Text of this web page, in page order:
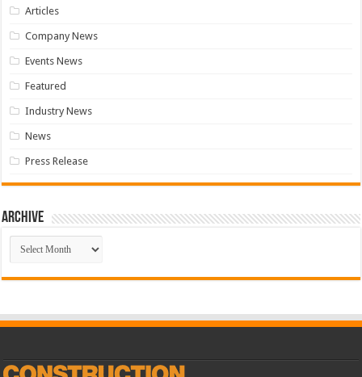
Articles
Company News
Events News
Featured
Industry News
News
Press Release
Archive
Archive